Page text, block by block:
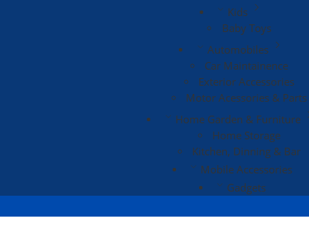
Kids
Baby Toys
Automobiles
Car Maintainence
Exterior Accessories
Motor Acessories & Parts
Home Garden & Furniture
Home Storage
Kitchen, Dinning & Bar
Mobile Accessories
Gadgets